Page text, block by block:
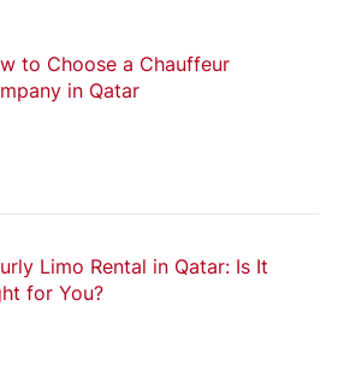
to Choose a Chauffeur
in Qatar
Limo Rental in Qatar: Is It
for You?